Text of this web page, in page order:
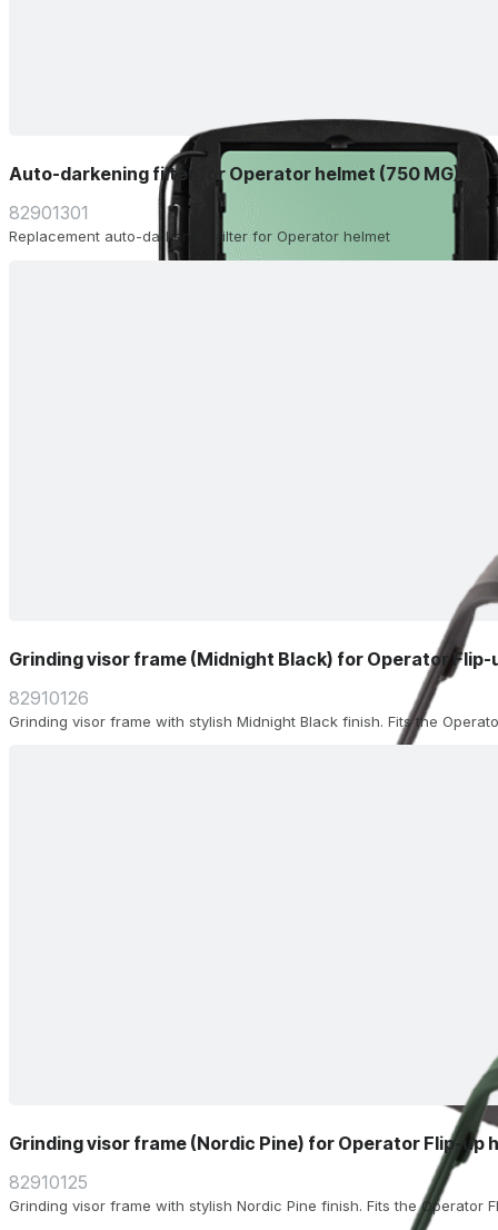
Auto-darkening filter for Operator helmet (750 MG)
82901301
Replacement auto-darkening filter for Operator helmet
Grinding visor frame (Midnight Black) for Operator Flip-
82910126
Grinding visor frame with stylish Midnight Black finish. Fits the
Grinding visor frame (Nordic Pine) for Operator Flip-up
82910125
Grinding visor frame with stylish Nordic Pine finish. Fits the Operator